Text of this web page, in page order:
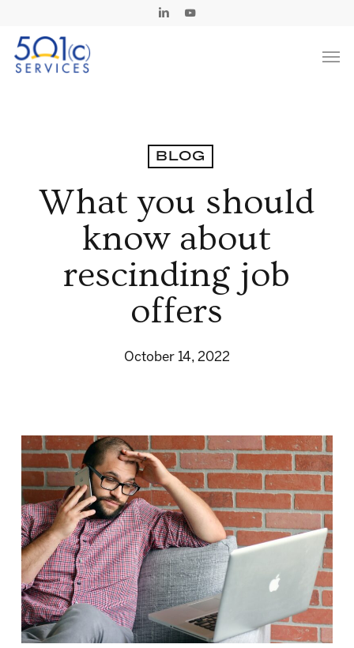
main
Linkedin
BLOG
What you should
know about
rescinding job
offers
October 14, 2022